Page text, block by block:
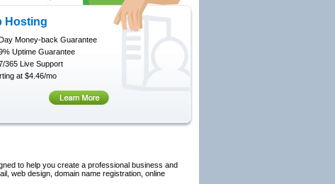
Hosting
Money-back Guarantee
Uptime Guarantee
365 Live Support
at $4.46/mo
to help you create a professional business and
web design, domain name registration, online